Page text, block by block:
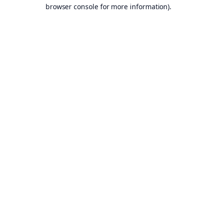
browser console for more information).